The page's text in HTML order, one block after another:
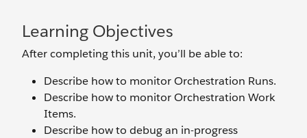
Learning Objectives
After completing this unit, you’ll be able to:
Describe how to monitor Orchestration Runs.
Describe how to monitor Orchestration Work
Items.
Describe how to debug an in-progress